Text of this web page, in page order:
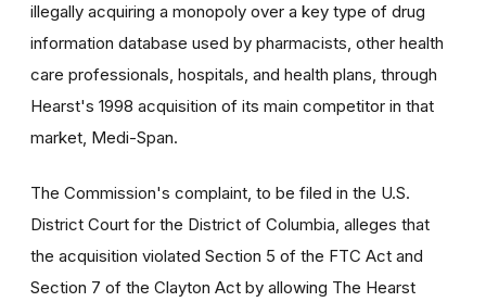
illegally acquiring a monopoly over a key type of drug
information database used by pharmacists, other health
care professionals, hospitals, and health plans, through
Hearst's 1998 acquisition of its main competitor in that
market, Medi-Span.
The Commission's complaint, to be filed in the U.S.
District Court for the District of Columbia, alleges that
the acquisition violated Section 5 of the FTC Act and
Section 7 of the Clayton Act by allowing The Hearst